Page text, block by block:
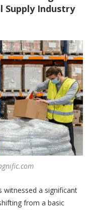
Supply Industry
witnessed a significant
from a basic